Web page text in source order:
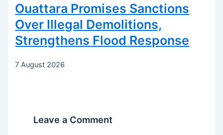
Ouattara Promises Sanctions
Over Illegal Demolitions,
Strengthens Flood Response
7 August 2026
Leave a Comment